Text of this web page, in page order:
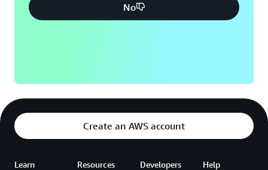
No
Create an AWS account
Learn Resources Developers Help